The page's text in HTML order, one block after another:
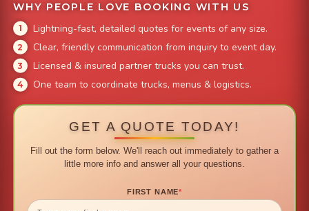
WHY PEOPLE LOVE BOOKING WITH US
Lightning-fast, detailed quotes for events of any size.
Clear, friendly communication from inquiry to event day.
Licensed & insured partner trucks you can trust.
One team to coordinate trucks, menus & logistics.
GET A QUOTE TODAY!
Fill out the form below. We'll reach out immediately to gather a
little more info and answer all your questions.
FIRST NAME*